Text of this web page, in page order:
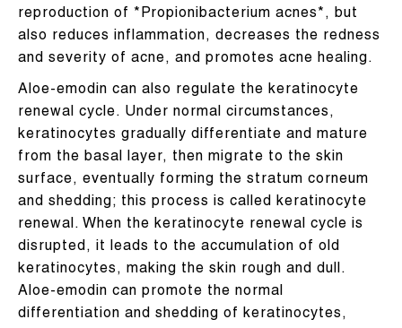
reproduction of *Propionibacterium acnes*, but
also reduces inflammation, decreases the redness
and severity of acne, and promotes acne healing.
Aloe-emodin can also regulate the keratinocyte
renewal cycle. Under normal circumstances,
keratinocytes gradually differentiate and mature
from the basal layer, then migrate to the skin
surface, eventually forming the stratum corneum
and shedding; this process is called keratinocyte
renewal. When the keratinocyte renewal cycle is
disrupted, it leads to the accumulation of old
keratinocytes, making the skin rough and dull.
Aloe-emodin can promote the normal
differentiation and shedding of keratinocytes,